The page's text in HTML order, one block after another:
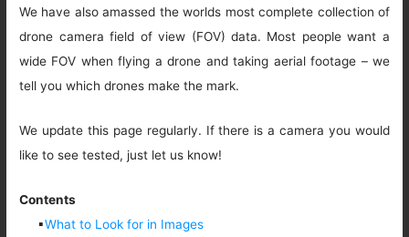
We have also amassed the worlds most complete collection of
drone camera field of view (FOV) data. Most people want a
wide FOV when flying a drone and taking aerial footage – we
tell you which drones make the mark.
We update this page regularly. If there is a camera you would
like to see tested, just let us know!
Contents
▪What to Look for in Images